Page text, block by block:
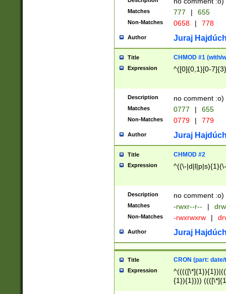
Matches 777 | 655
Non-Matches 0658 | 778
Author Juraj
Title CHMOD #1 (with/
Expression ^([0]{0,1}[0-
Description no comment :o)
Matches 0777 | 655
Non-Matches 0779 | 779
Author Juraj
Title CHMOD #2
Expression ^((\-
Description no comment :o)
Matches -rwxr--r-- |
Non-Matches -rwxrwxrw |
Author Juraj
Title CRON (part:
Expression
{1}){1})))